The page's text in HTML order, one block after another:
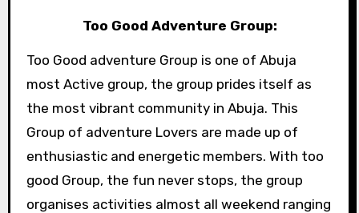
Too Good Adventure Group:
Too Good adventure Group is one of Abuja
most Active group, the group prides itself as
the most vibrant community in Abuja. This
Group of adventure Lovers are made up of
enthusiastic and energetic members. With too
good Group, the fun never stops, the group
organises activities almost all weekend ranging